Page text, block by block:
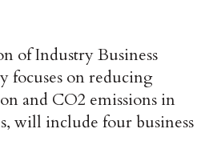
of Industry Business
focuses on reducing
and CO2 emissions in
will include four business